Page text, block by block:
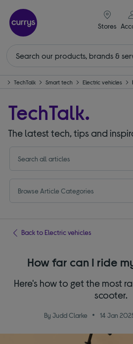
Stores
TechTalk Smart tech Electric vehicles
TechTalk.
The latest tech, tips and
Browse Article Categories
Back to Electric vehicles
How far can I ride
Here's how to get the most
scooter.
By Judd Clarke 14 Jan